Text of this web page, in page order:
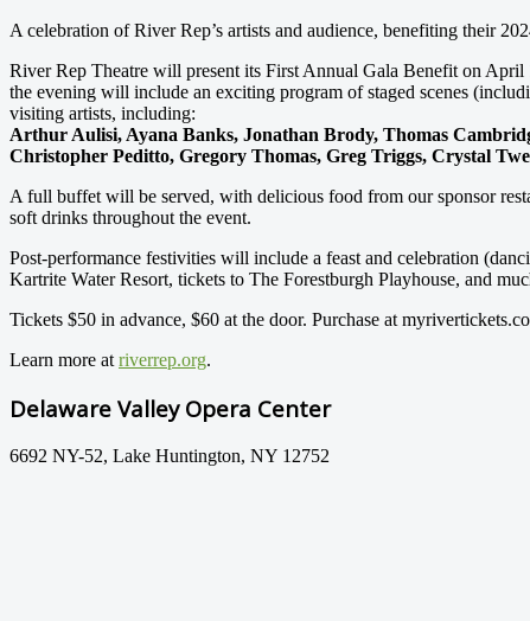
A celebration of River Rep’s artists and audience, benefiting their
River Rep Theatre will present its First Annual Gala Benefit on
the evening will include an exciting program of staged scenes
visiting artists, including:
Arthur Aulisi, Ayana Banks, Jonathan Brody, Thomas
Christopher Peditto, Gregory Thomas, Greg Triggs, Crystal
A full buffet will be served, with delicious food from our sponsor
soft drinks throughout the event.
Post-performance festivities will include a feast and celebration
Kartrite Water Resort, tickets to The Forestburgh Playhouse, and
Tickets $50 in advance, $60 at the door. Purchase at
Learn more at riverrep.org.
Delaware Valley Opera Center
6692 NY-52, Lake Huntington, NY 12752